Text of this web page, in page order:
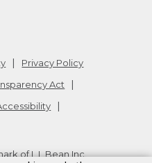
Privacy Policy
Act
of L.L.Bean Inc.